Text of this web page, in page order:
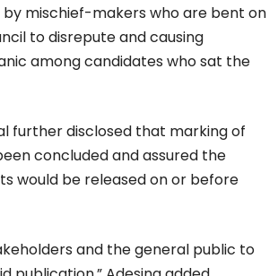
by mischief-makers who are bent on
to disrepute and causing
among candidates who sat the
further disclosed that marking of
concluded and assured the
would be released on or before
and the general public to